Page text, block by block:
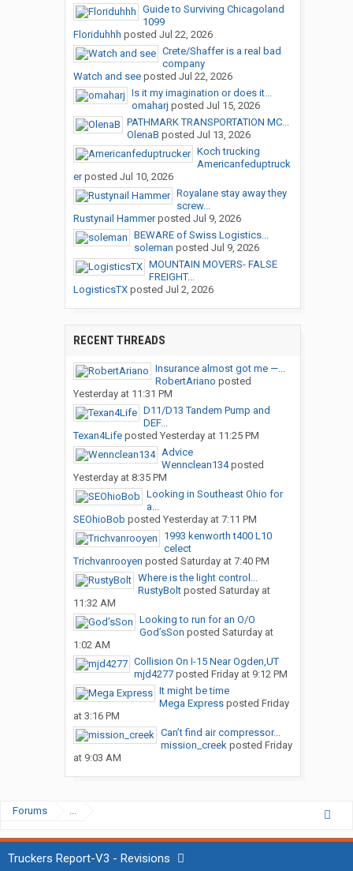
Guide to Surviving Chicagoland
1099
Floriduhhh posted Jul 22, 2026
Crete/Shaffer is a real bad
company
Watch and seeposted Jul 22, 2026
Is it my imagination or does it...
omaharj posted Jul 15, 2026
PATHMARK TRANSPORTATION MC...
OlenaB posted Jul 13, 2026
Koch trucking
Americanfeduptruck
erposted Jul 10, 2026
Royalane stay away they
screw...
Rustynail Hammerposted Jul 9, 2026
BEWARE of Swiss Logistics...
soleman posted Jul 9, 2026
MOUNTAIN MOVERS- FALSE
FREIGHT...
LogisticsTXposted Jul 2, 2026
RECENT THREADS
Insurance almost got me —...
RobertAriano posted
Yesterday at 11:31 PM
D11/D13 Tandem Pump and
DEF...
Texan4Lifeposted Yesterday at 11:25 PM
Advice
Wennclean134posted
Yesterday at 8:35 PM
Looking in Southeast Ohio for
a...
SEOhioBob posted Yesterday at 7:11 PM
1993 kenworth t400 L10
celect
Trichvanrooyen posted Saturday at 7:40 PM
Where is the light control...
RustyBoltposted Saturday at
11:32 AM
Looking to run for an O/O
God’sSon posted Saturday at
1:02 AM
Collision On I-15 Near Ogden,UT
mjd4277posted Friday at 9:12 PM
It might be time
Mega Expressposted Friday
at 3:16 PM
Can’t find air compressor...
mission_creekposted Friday
at 9:03 AM
Forums ...
Truckers Report-V3 - Revisions